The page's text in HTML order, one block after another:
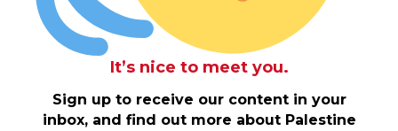
It’s nice to meet you.
Sign up to receive our content in your
inbox, and find out more about Palestine